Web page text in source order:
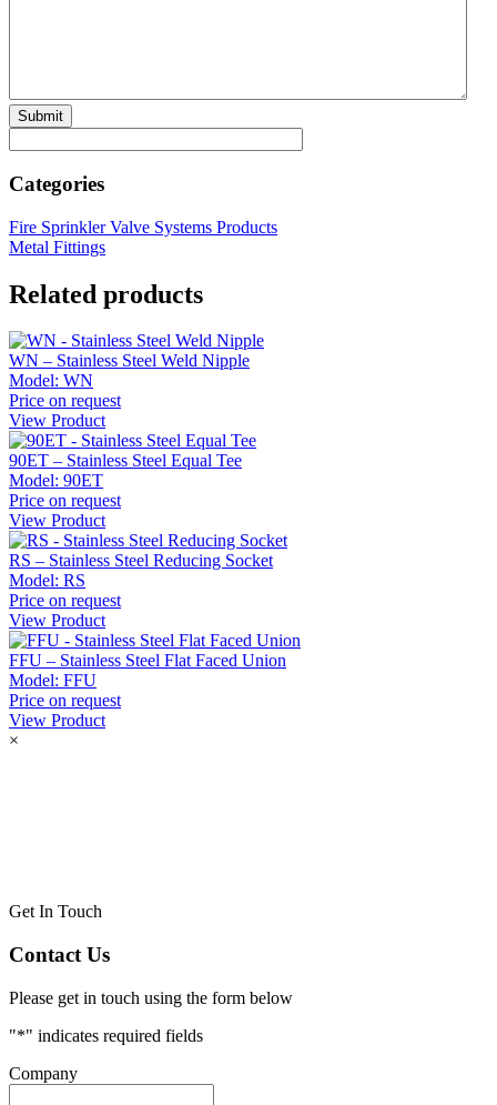
Categories
Fire Sprinkler Valve Systems Products
Metal Fittings
Related products
WN – Stainless Steel Weld Nipple
Model: WN
Price on request
View Product
90ET – Stainless Steel Equal Tee
Model: 90ET
Price on request
View Product
RS – Stainless Steel Reducing Socket
Model: RS
Price on request
View Product
FFU – Stainless Steel Flat Faced Union
Model: FFU
Price on request
View Product
×
Get In Touch
Contact Us
Please get in touch using the form below
"*" indicates required fields
Company